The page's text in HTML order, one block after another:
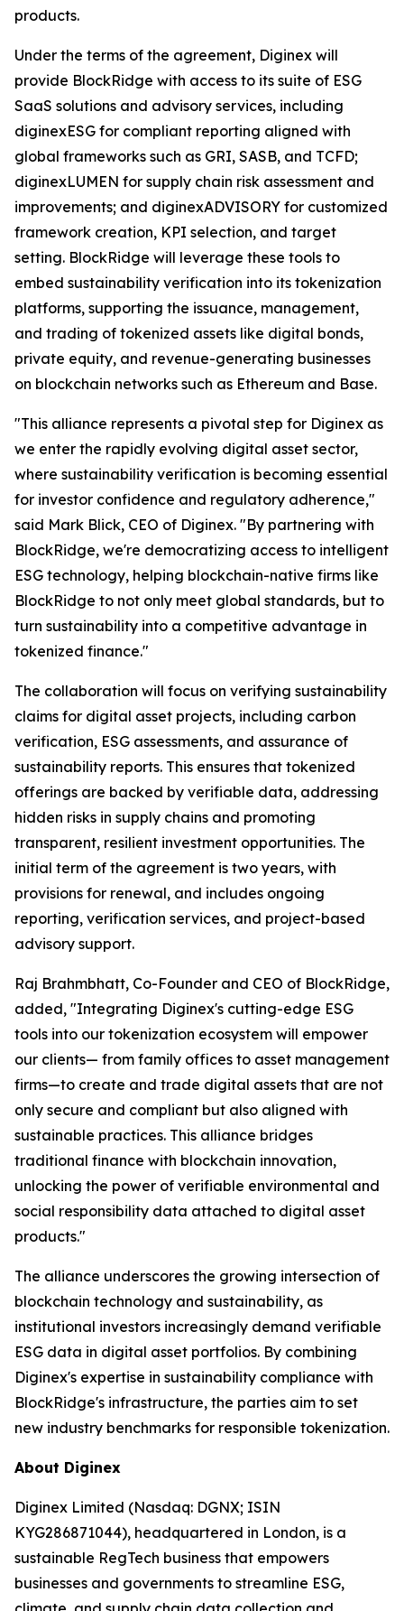
products.
Under the terms of the agreement, Diginex will
provide BlockRidge with access to its suite of ESG
SaaS solutions and advisory services, including
diginexESG for compliant reporting aligned with
global frameworks such as GRI, SASB, and TCFD;
diginexLUMEN for supply chain risk assessment and
improvements; and diginexADVISORY for customized
framework creation, KPI selection, and target
setting. BlockRidge will leverage these tools to
embed sustainability verification into its tokenization
platforms, supporting the issuance, management,
and trading of tokenized assets like digital bonds,
private equity, and revenue-generating businesses
on blockchain networks such as Ethereum and Base.
"This alliance represents a pivotal step for Diginex as
we enter the rapidly evolving digital asset sector,
where sustainability verification is becoming essential
for investor confidence and regulatory adherence,"
said Mark Blick, CEO of Diginex. "By partnering with
BlockRidge, we're democratizing access to intelligent
ESG technology, helping blockchain-native firms like
BlockRidge to not only meet global standards, but to
turn sustainability into a competitive advantage in
tokenized finance."
The collaboration will focus on verifying sustainability
claims for digital asset projects, including carbon
verification, ESG assessments, and assurance of
sustainability reports. This ensures that tokenized
offerings are backed by verifiable data, addressing
hidden risks in supply chains and promoting
transparent, resilient investment opportunities. The
initial term of the agreement is two years, with
provisions for renewal, and includes ongoing
reporting, verification services, and project-based
advisory support.
Raj Brahmbhatt, Co-Founder and CEO of BlockRidge,
added, "Integrating Diginex's cutting-edge ESG
tools into our tokenization ecosystem will empower
our clients— from family offices to asset management
firms—to create and trade digital assets that are not
only secure and compliant but also aligned with
sustainable practices. This alliance bridges
traditional finance with blockchain innovation,
unlocking the power of verifiable environmental and
social responsibility data attached to digital asset
products."
The alliance underscores the growing intersection of
blockchain technology and sustainability, as
institutional investors increasingly demand verifiable
ESG data in digital asset portfolios. By combining
Diginex's expertise in sustainability compliance with
BlockRidge's infrastructure, the parties aim to set
new industry benchmarks for responsible tokenization.
About Diginex
Diginex Limited (Nasdaq: DGNX; ISIN
KYG286871044), headquartered in London, is a
sustainable RegTech business that empowers
businesses and governments to streamline ESG,